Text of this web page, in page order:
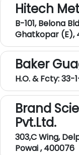
Hitech
B-101, Belona
Ghatkopar (E),
Baker
H.O. & Fcty: 33-
Brand
Pvt.Ltd.
303,C Wing,
Powai , 400076